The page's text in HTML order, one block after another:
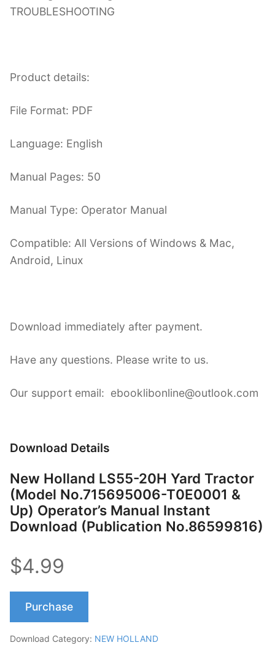
TROUBLESHOOTING
Product details:
File Format: PDF
Language: English
Manual Pages: 50
Manual Type: Operator Manual
Compatible: All Versions of Windows & Mac,
Android, Linux
Download immediately after payment.
Have any questions. Please write to us.
Our support email: ebooklibonline@outlook.com
Download Details
New Holland LS55-20H Yard Tractor
(Model No.715695006-T0E0001 &
Up) Operator’s Manual Instant
Download (Publication No.86599816)
$4.99
Purchase
Download Category: NEW HOLLAND